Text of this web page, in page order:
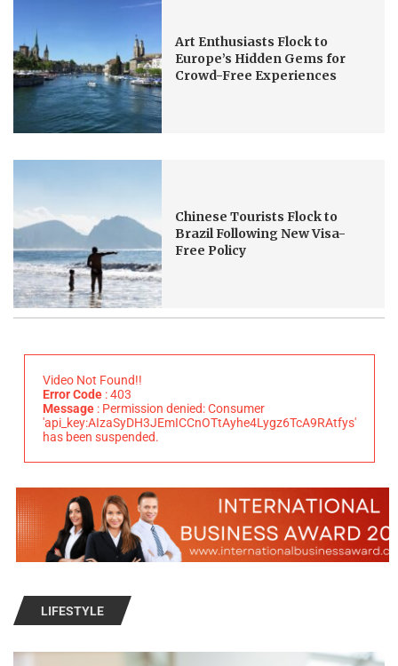
Art Enthusiasts Flock to
Europe’s Hidden Gems for
Crowd-Free Experiences
Chinese Tourists Flock to
Brazil Following New Visa-
Free Policy
Video Not Found!!
Error Code: 403
Message: Permission denied: Consumer
'api_key:AIzaSyDH3JEmICCnOTtAyhe4Lygz6TcA9RAtfys'
has been suspended.
LIFESTYLE